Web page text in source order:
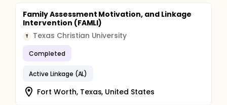
after each class); facilitators' reports of perceived
engagement; independent in-person observations;
and in a small number of sites, video recordings of
youth faces coded with artificial intelligence to
determine how strongly the measures of youth
was most predictive of youth outcomes.
Family Assessment Motivation, and Linkage
Intervention (FAMLI)
T Texas Christian University
Completed
Active Linkage (AL)
Fort Worth, Texas, United States